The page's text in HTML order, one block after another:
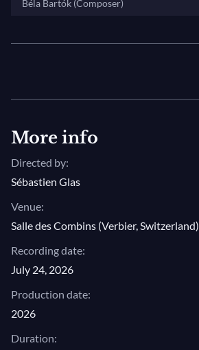
Béla Bartók (Composer)
More info
Directed by:
Sébastien Glas
Venue:
Salle des Combins (Verbier, Switzerland)
Recording date:
July 24, 2026
Production date:
2026
Duration: